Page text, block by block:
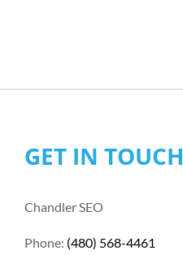
GET IN TOUCH
Chandler SEO
Phone: (480) 568-4461